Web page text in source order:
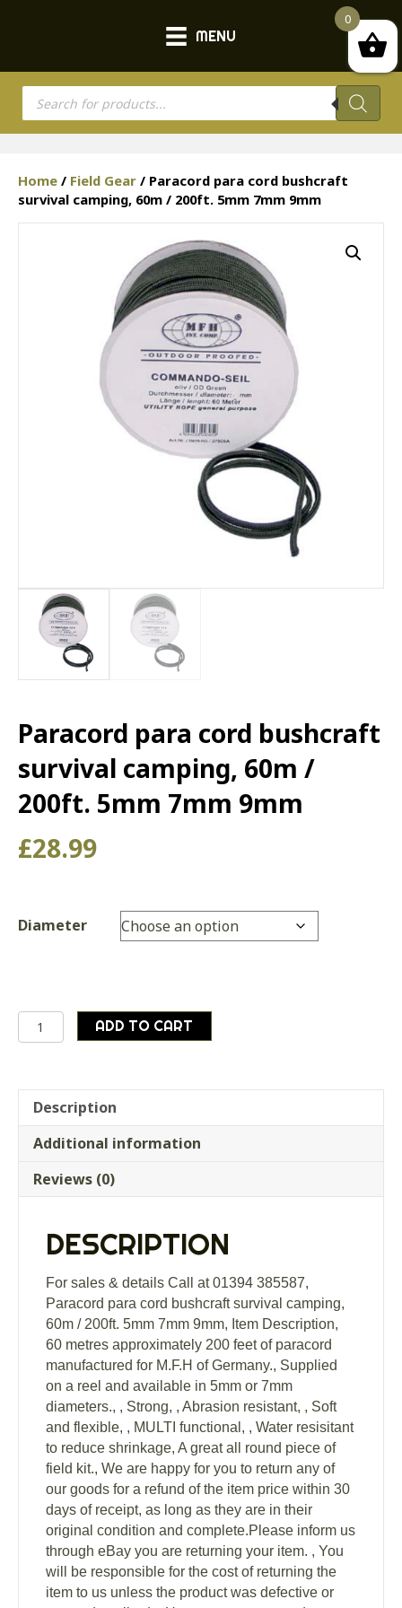
MENU
Products
search
Home / Field Gear / Paracord para cord bushcraft
survival camping, 60m / 200ft. 5mm 7mm 9mm
Paracord para cord bushcraft
survival camping, 60m /
200ft. 5mm 7mm 9mm
£28.99
Diameter
Paracord
para
survival
camping,
60m
200ft.
9mm
ADD TO CART
Description
Additional information
Reviews (0)
DESCRIPTION
For sales & details Call at 01394 385587,
Paracord para cord bushcraft survival camping,
60m / 200ft. 5mm 7mm 9mm, Item Description,
60 metres approximately 200 feet of paracord
manufactured for M.F.H of Germany., Supplied
on a reel and available in 5mm or 7mm
diameters., , Strong, , Abrasion resistant, , Soft
and flexible, , MULTI functional, , Water resisitant
to reduce shrinkage, A great all round piece of
field kit., We are happy for you to return any of
our goods for a refund of the item price within 30
days of receipt, as long as they are in their
original condition and complete.Please inform us
through eBay you are returning your item. , You
will be responsible for the cost of returning the
item to us unless the product was defective or
0